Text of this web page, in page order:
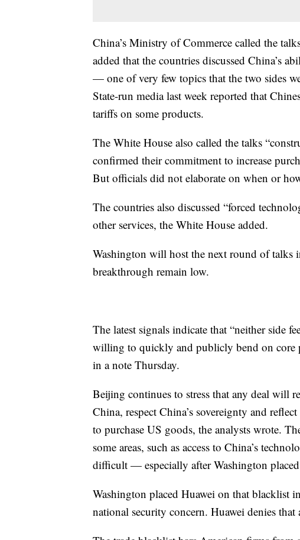
China’s Ministry of Commerce called the
added that the countries discussed China’s
— one of very few topics that the two sides
State-run media last week reported that
tariffs on some products.
The White House also called the talks
confirmed their commitment to increase
But officials did not elaborate on when or
The countries also discussed “forced
other services, the White House added.
Washington will host the next round of talks
breakthrough remain low.
The latest signals indicate that “neither side
willing to quickly and publicly bend on core
in a note Thursday.
Beijing continues to stress that any deal will
China, respect China’s sovereignty and
to purchase US goods, the analysts wrote.
some areas, such as access to China’s
difficult — especially after Washington
Washington placed Huawei on that blacklist
national security concern. Huawei denies